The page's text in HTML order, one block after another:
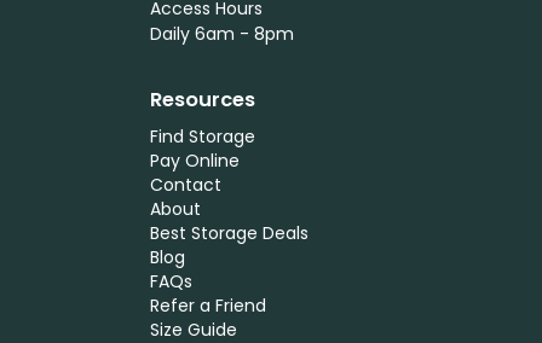
Access Hours
Daily 6am - 8pm
Resources
Find Storage
Pay Online
Contact
About
Best Storage Deals
Blog
FAQs
Refer a Friend
Size Guide